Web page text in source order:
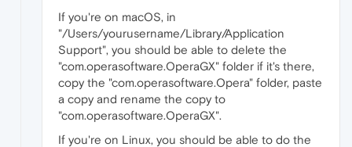
If you're on macOS, in
"/Users/yourusername/Library/Application
Support", you should be able to delete the
"com.operasoftware.OperaGX" folder if it's there,
copy the "com.operasoftware.Opera" folder, paste
a copy and rename the copy to
"com.operasoftware.OperaGX".
If you're on Linux, you should be able to do the